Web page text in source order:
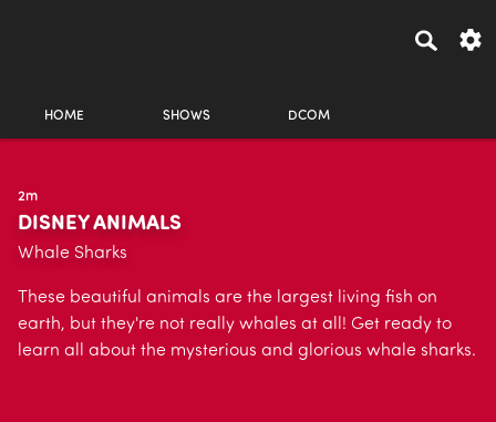
HOME SHOWS DCOM
2m
DISNEY ANIMALS
Whale Sharks
These beautiful animals are the largest living fish on
earth, but they're not really whales at all! Get ready to
learn all about the mysterious and glorious whale sharks.